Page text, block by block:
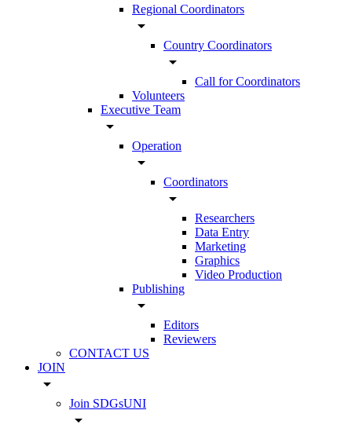
Regional Coordinators
arrow_drop_down
Country Coordinators
arrow_drop_down
Call for Coordinators
Volunteers
Executive Team
arrow_drop_down
Operation
arrow_drop_down
Coordinators
arrow_drop_down
Researchers
Data Entry
Marketing
Graphics
Video Production
Publishing
arrow_drop_down
Editors
Reviewers
CONTACT US
JOIN
arrow_drop_down
Join SDGsUNI
arrow_drop_down